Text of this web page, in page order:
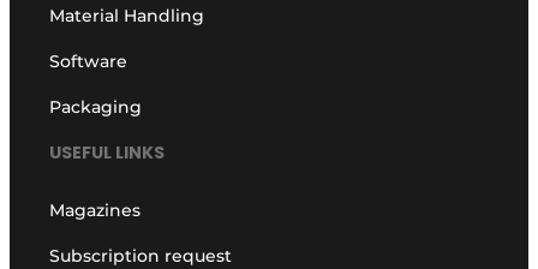
Material Handling
Software
Packaging
USEFUL LINKS
Magazines
Subscription request